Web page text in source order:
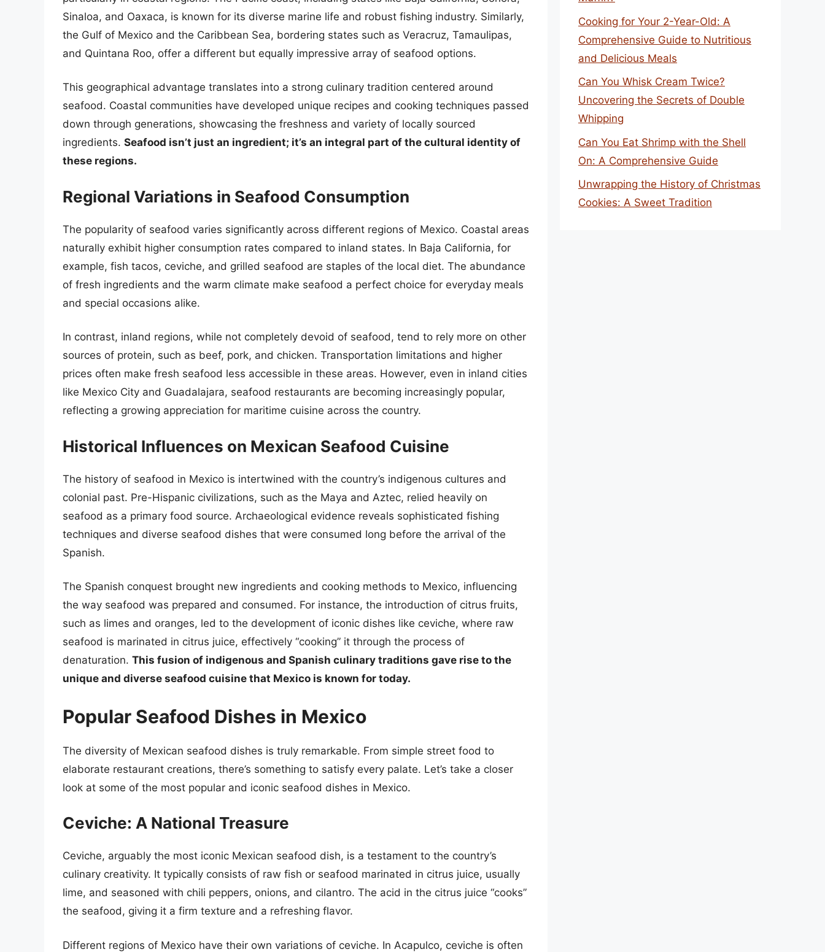
Sinaloa, and Oaxaca, is known for its diverse marine life and robust fishing industry. Similarly,
the Gulf of Mexico and the Caribbean Sea, bordering states such as Veracruz, Tamaulipas,
and Quintana Roo, offer a different but equally impressive array of seafood options.
This geographical advantage translates into a strong culinary tradition centered around
seafood. Coastal communities have developed unique recipes and cooking techniques passed
down through generations, showcasing the freshness and variety of locally sourced
ingredients. Seafood isn’t just an ingredient; it’s an integral part of the cultural identity of
these regions.
Regional Variations in Seafood Consumption
The popularity of seafood varies significantly across different regions of Mexico. Coastal areas
naturally exhibit higher consumption rates compared to inland states. In Baja California, for
example, fish tacos, ceviche, and grilled seafood are staples of the local diet. The abundance
of fresh ingredients and the warm climate make seafood a perfect choice for everyday meals
and special occasions alike.
In contrast, inland regions, while not completely devoid of seafood, tend to rely more on other
sources of protein, such as beef, pork, and chicken. Transportation limitations and higher
prices often make fresh seafood less accessible in these areas. However, even in inland cities
like Mexico City and Guadalajara, seafood restaurants are becoming increasingly popular,
reflecting a growing appreciation for maritime cuisine across the country.
Historical Influences on Mexican Seafood Cuisine
The history of seafood in Mexico is intertwined with the country’s indigenous cultures and
colonial past. Pre-Hispanic civilizations, such as the Maya and Aztec, relied heavily on
seafood as a primary food source. Archaeological evidence reveals sophisticated fishing
techniques and diverse seafood dishes that were consumed long before the arrival of the
Spanish.
The Spanish conquest brought new ingredients and cooking methods to Mexico, influencing
the way seafood was prepared and consumed. For instance, the introduction of citrus fruits,
such as limes and oranges, led to the development of iconic dishes like ceviche, where raw
seafood is marinated in citrus juice, effectively “cooking” it through the process of
denaturation. This fusion of indigenous and Spanish culinary traditions gave rise to the
unique and diverse seafood cuisine that Mexico is known for today.
Popular Seafood Dishes in Mexico
The diversity of Mexican seafood dishes is truly remarkable. From simple street food to
elaborate restaurant creations, there’s something to satisfy every palate. Let’s take a closer
look at some of the most popular and iconic seafood dishes in Mexico.
Ceviche: A National Treasure
Ceviche, arguably the most iconic Mexican seafood dish, is a testament to the country’s
culinary creativity. It typically consists of raw fish or seafood marinated in citrus juice, usually
lime, and seasoned with chili peppers, onions, and cilantro. The acid in the citrus juice “cooks”
the seafood, giving it a firm texture and a refreshing flavor.
Different regions of Mexico have their own variations of ceviche. In Acapulco, ceviche is often
Cooking for Your 2-Year-Old: A
Comprehensive Guide to Nutritious
and Delicious Meals
Can You Whisk Cream Twice?
Uncovering the Secrets of Double
Whipping
Can You Eat Shrimp with the Shell
On: A Comprehensive Guide
Unwrapping the History of Christmas
Cookies: A Sweet Tradition